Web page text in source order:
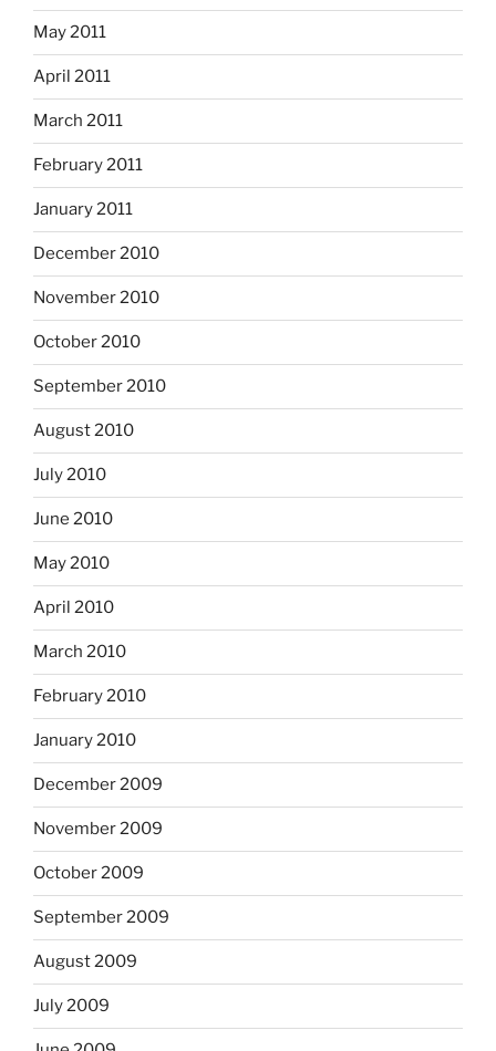
May 2011
April 2011
March 2011
February 2011
January 2011
December 2010
November 2010
October 2010
September 2010
August 2010
July 2010
June 2010
May 2010
April 2010
March 2010
February 2010
January 2010
December 2009
November 2009
October 2009
September 2009
August 2009
July 2009